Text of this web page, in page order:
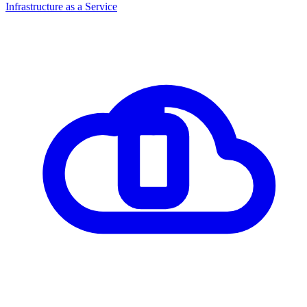
Infrastructure as a Service